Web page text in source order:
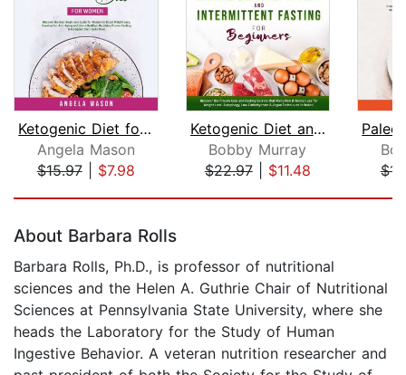
Ketogenic Diet for Women: Discover th...
Angela Mason
$15.97| $7.98
Ketogenic Diet and Intermittent Fasti...
Bobby Murray
$22.97| $11.48
About Barbara Rolls
Barbara Rolls, Ph.D., is professor of nutritional
sciences and the Helen A. Guthrie Chair of Nutritional
Sciences at Pennsylvania State University, where she
heads the Laboratory for the Study of Human
Ingestive Behavior. A veteran nutrition researcher and